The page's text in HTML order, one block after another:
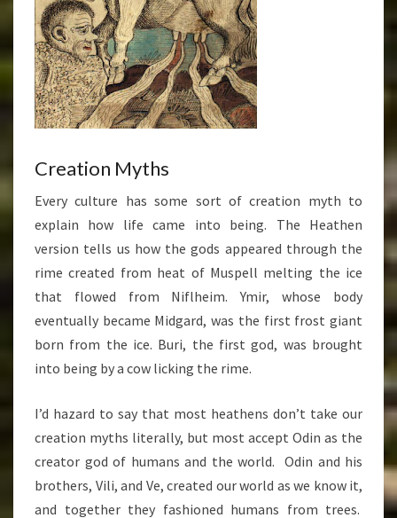
Creation Myths
Every culture has some sort of creation myth to
explain how life came into being. The Heathen
version tells us how the gods appeared through the
rime created from heat of Muspell melting the ice
that flowed from Niflheim. Ymir, whose body
eventually became Midgard, was the first frost giant
born from the ice. Buri, the first god, was brought
into being by a cow licking the rime.
I’d hazard to say that most heathens don’t take our
creation myths literally, but most accept Odin as the
creator god of humans and the world. Odin and his
brothers, Vili, and Ve, created our world as we know it,
and together they fashioned humans from trees.